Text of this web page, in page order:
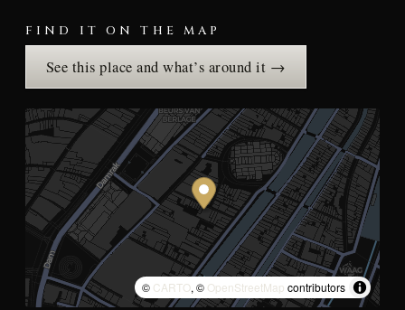
FIND IT ON THE MAP
See this place and what’s around it →
© CARTO, © OpenStreetMap contributors